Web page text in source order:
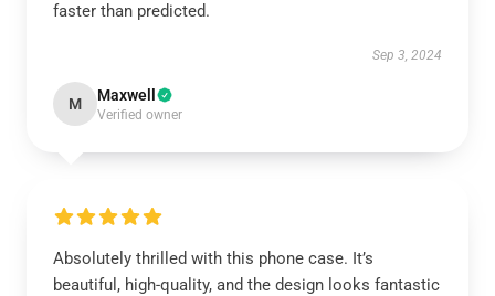
faster than predicted.
Sep 3, 2024
M Maxwell
Verified owner
Absolutely thrilled with this phone case. It’s
beautiful, high-quality, and the design looks fantastic